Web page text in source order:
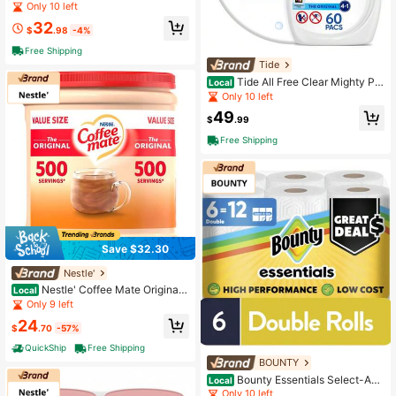
Oxi Liquid Laundry Detergent 73 Fl
Oz 52 Loads Deep Odor Removal F
ormula
Only 10 left
$32.98 -4%
Free Shipping
Save $32.30
Nestle'
Local Nestle' Coffee Mate Original
Powdered Coffee Creamer
Only 9 left
$24.70 -57%
QuickShip
Free Shipping
Tide
Local Tide All Free Clear Mighty Pa
cs Laundry Detergent, Hypoallerge
nic Formula, Dye-Free & Fragrance
-Free, Powerful Stain Removal, HE
Only 10 left
$49.99
Free Shipping
BOUNTY
Local Bounty Essentials Select-A-S
ize Paper Towels, 6 Count, White, A